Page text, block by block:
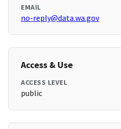
EMAIL
no-reply@data.wa.gov
Access & Use
ACCESS LEVEL
public